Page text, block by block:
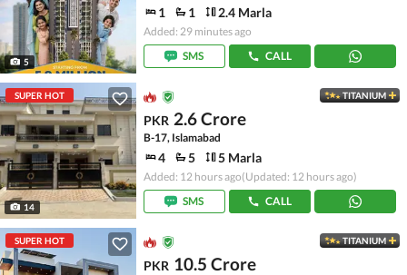
5
1 1 2.4 Marla
Added: 29 minutes ago
SMS
CALL
SUPER HOT
14
TITANIUM
PKR 2.6 Crore
B-17, Islamabad
4 5 5 Marla
Added: 12 hours ago(Updated: 12 hours ago)
SMS
CALL
SUPER HOT TITANIUM
PKR 10.5 Crore